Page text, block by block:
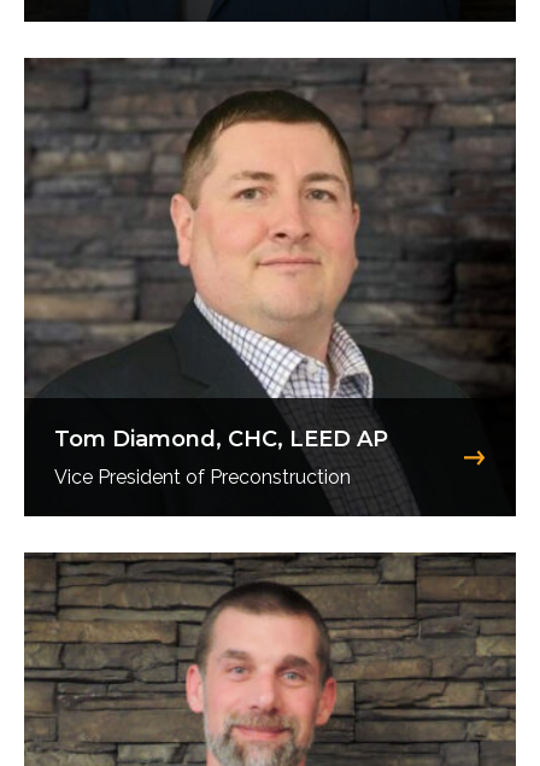
Tom Diamond, CHC, LEED AP
Vice President of Preconstruction